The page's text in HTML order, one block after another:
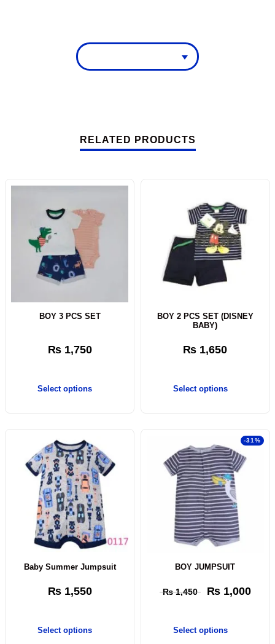
RELATED PRODUCTS
BOY 3 PCS SET
₨1,750
Select options
BOY 2 PCS SET (DISNEY
BABY)
₨ 1,650
Select options
Baby Summer Jumpsuit
₨1,550
Select options
-31%
BOY JUMPSUIT
₨1,450 ₨1,000
Select options